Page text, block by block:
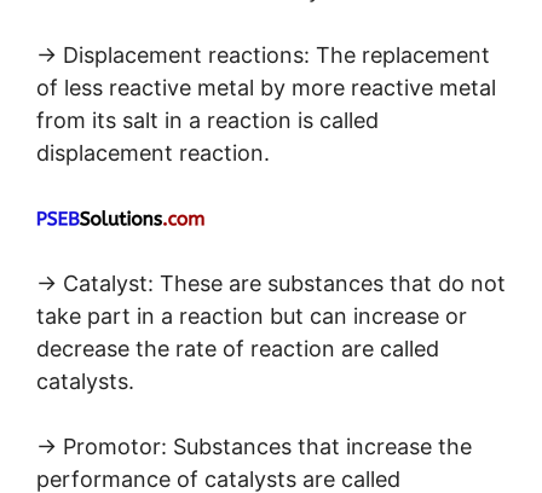
→ Displacement reactions: The replacement
of less reactive metal by more reactive metal
from its salt in a reaction is called
displacement reaction.
→ Catalyst: These are substances that do not
take part in a reaction but can increase or
decrease the rate of reaction are called
catalysts.
→ Promotor: Substances that increase the
performance of catalysts are called